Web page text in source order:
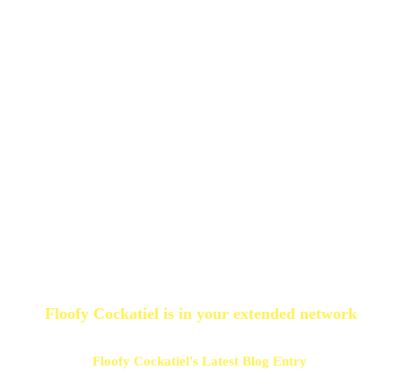
Floofy Cockatiel is in your extended network
Floofy Cockatiel's Latest Blog Entry